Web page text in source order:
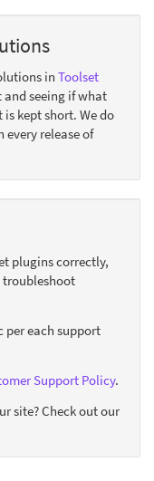
in Toolset
and seeing if what
kept short. We do
every release of
plugins correctly,
troubleshoot
per each support
Support Policy.
site? Check out our